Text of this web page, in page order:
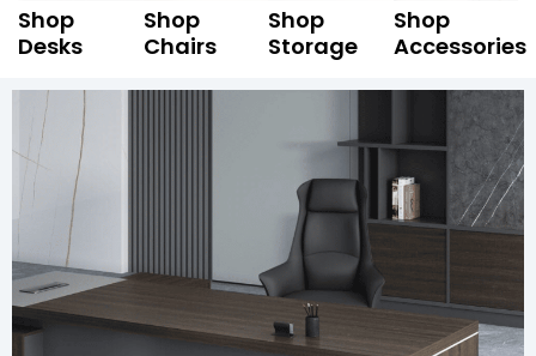
Shop
Desks
Shop
Chairs
Shop
Storage
Shop
Accessories